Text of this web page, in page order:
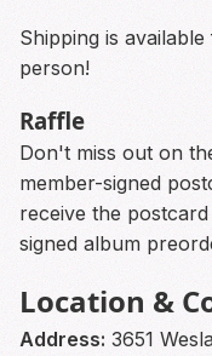
Shipping is
person!
Raffle
Don't miss out on
member-signed
receive the
signed album
Location &
Address: 3651